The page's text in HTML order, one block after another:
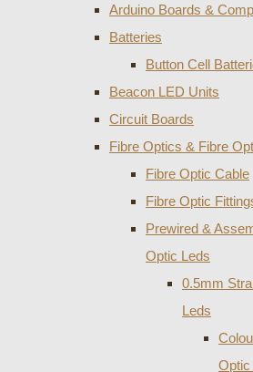
Arduino Boards &
Batteries
Button Cell
Beacon LED Units
Circuit Boards
Fibre Optics & Fibre
Fibre Optic Cable
Fibre Optic
Prewired &
Optic Leds
0.5mm
Leds
Optic